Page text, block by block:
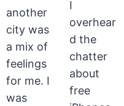
another
city was
a mix of
feelings
for me. I
was
I
overhear
d the
chatter
about
free